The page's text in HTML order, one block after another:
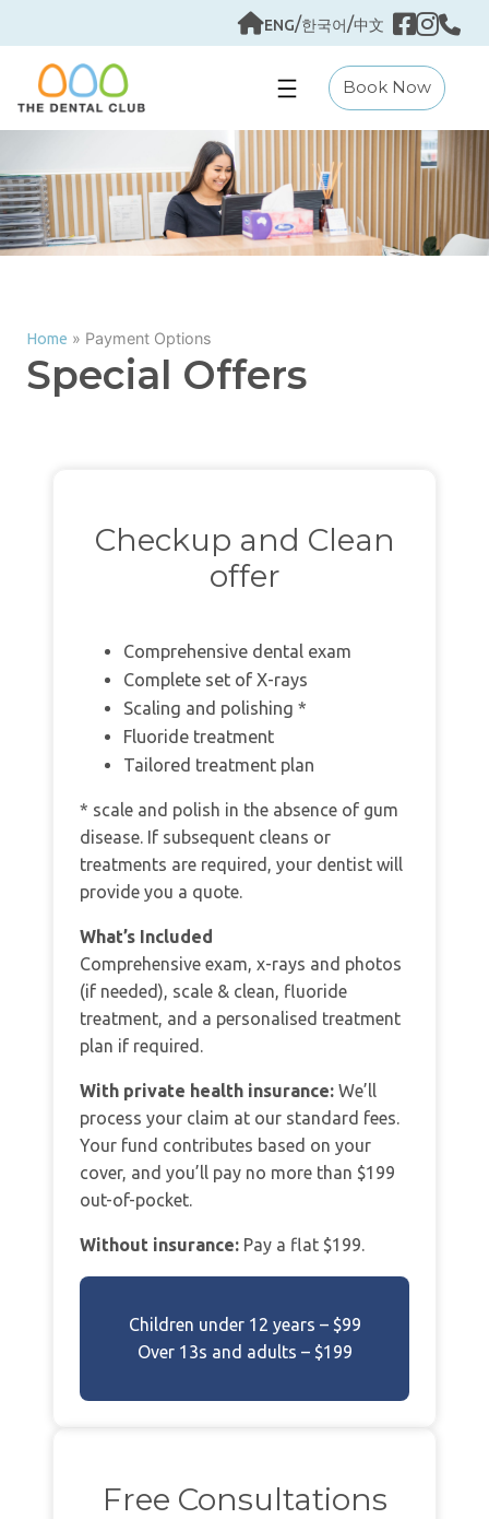
to
content
ENG/한국어/中文
Book Now
Home » Payment Options
Special Offers
Checkup and Clean
offer
Comprehensive dental exam
Complete set of X-rays
Scaling and polishing *
Fluoride treatment
Tailored treatment plan
* scale and polish in the absence of gum
disease. If subsequent cleans or
treatments are required, your dentist will
provide you a quote.
What’s Included
Comprehensive exam, x-rays and photos
(if needed), scale & clean, fluoride
treatment, and a personalised treatment
plan if required.
With private health insurance: We’ll
process your claim at our standard fees.
Your fund contributes based on your
cover, and you’ll pay no more than $199
out-of-pocket.
Without insurance: Pay a flat $199.
Children under 12 years – $99
Over 13s and adults – $199
Free Consultations